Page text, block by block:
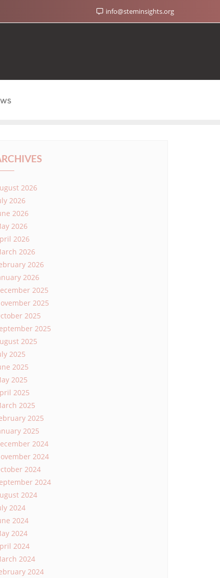
info@steminsights.org
2026
2026
2026
2026
2026
2026
2026
2026
2025
2025
2025
2025
2025
2025
2025
2025
2025
2025
2025
2025
2024
2024
2024
2024
2024
2024
2024
2024
2024
2024
2024